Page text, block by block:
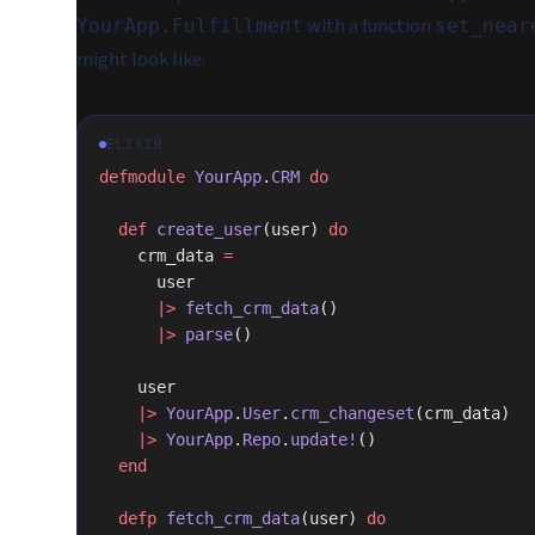
YourApp.Fulfillment with a function
might look like:
ELIXIR
defmodule YourApp. CRM do
  def
create_user(user) do
    crm_data
=
      user
      |>
fetch_crm_data()
      |>
parse()
    user
    |>
YourApp. User. crm_changeset (crm_data)
    |>
YourApp. Repo. update! ()
  end
  defp
fetch_crm_data(user) do